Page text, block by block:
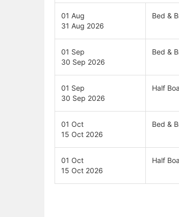
01 Aug
31 Aug 2026
Bed &
01 Sep
30 Sep 2026
Bed &
01 Sep
30 Sep 2026
Half
01 Oct
15 Oct 2026
Bed &
01 Oct
15 Oct 2026
Half